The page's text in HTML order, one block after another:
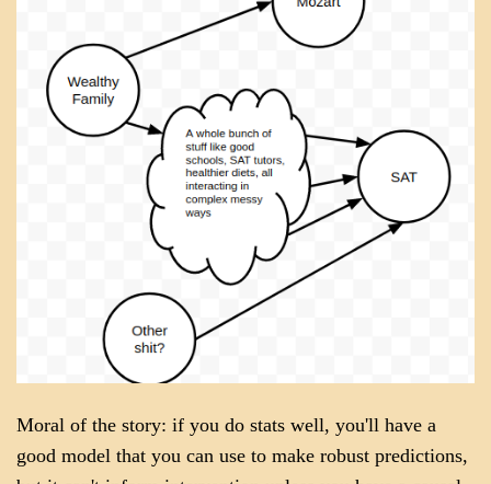
Moral of the story: if you do stats well, you'll have a
good model that you can use to make robust predictions,